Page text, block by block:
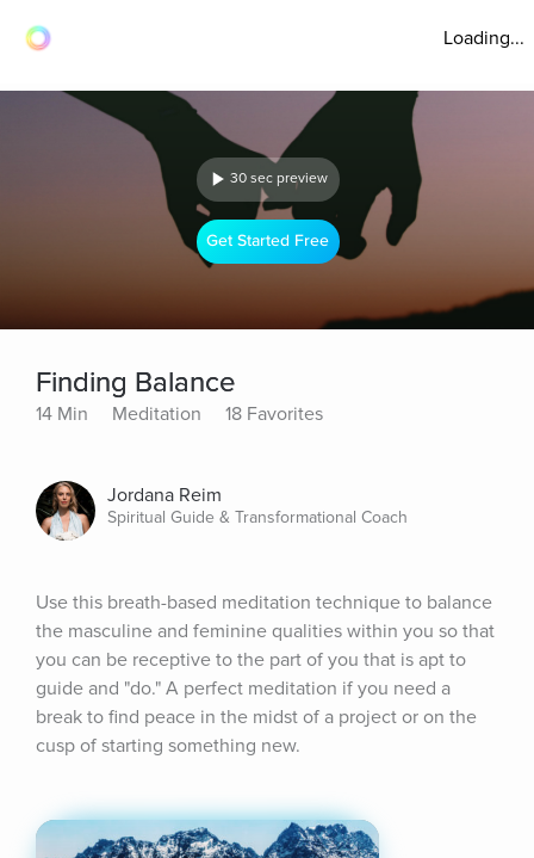
Loading...
30 sec preview
Get Started Free
Finding Balance
14 Min Meditation 18 Favorites
Jordana Reim
Spiritual Guide & Transformational Coach
Use this breath-based meditation technique to balance
the masculine and feminine qualities within you so that
you can be receptive to the part of you that is apt to
guide and "do." A perfect meditation if you need a
break to find peace in the midst of a project or on the
cusp of starting something new.